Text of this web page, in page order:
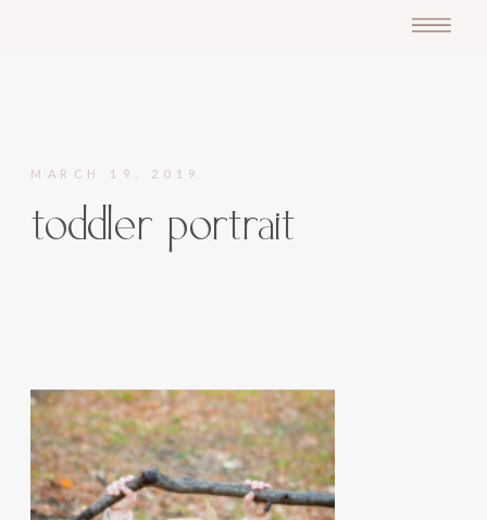
toddler portrait
MARCH 19, 2019